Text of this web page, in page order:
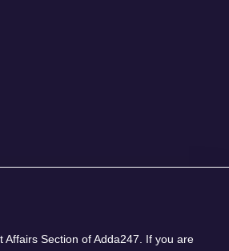
Affairs Section of Adda247. If you are